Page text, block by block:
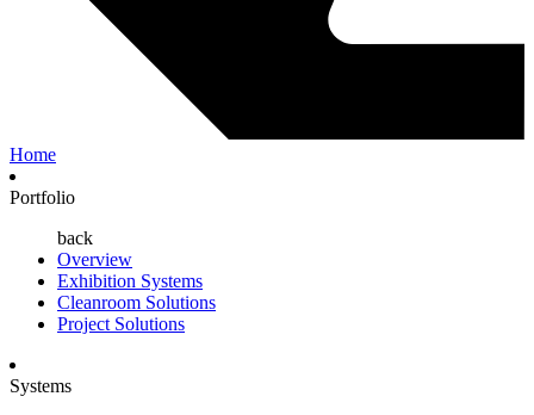
Home
Portfolio
back
Overview
Exhibition Systems
Cleanroom Solutions
Project Solutions
Systems